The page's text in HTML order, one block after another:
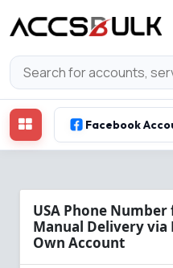
Facebook
USA Phone
Manual Delivery via
Own Account